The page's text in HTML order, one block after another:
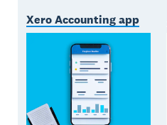
Xero Accounting app